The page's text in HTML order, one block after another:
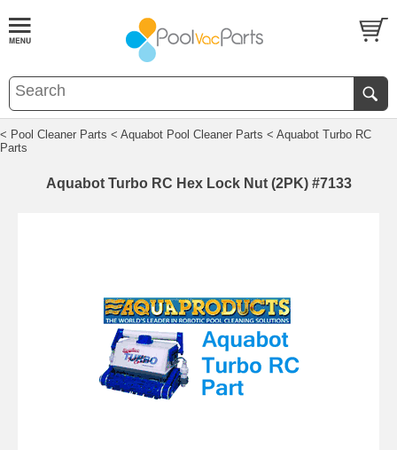
< Pool Cleaner Parts < Aquabot Pool Cleaner Parts < Aquabot Turbo RC
Parts
Aquabot Turbo RC Hex Lock Nut (2PK) #7133